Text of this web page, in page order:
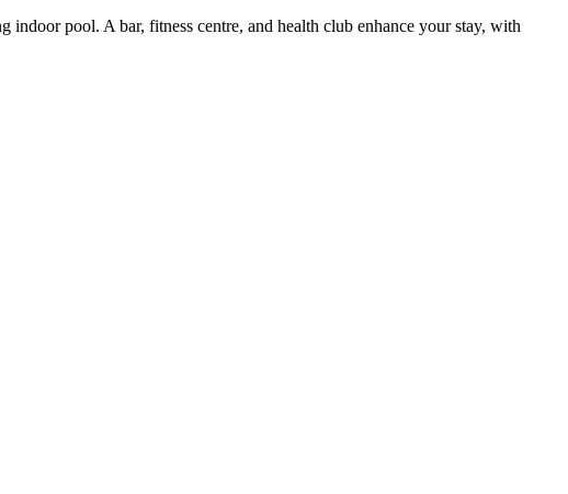
pool. A bar, fitness centre, and health club enhance your stay, with